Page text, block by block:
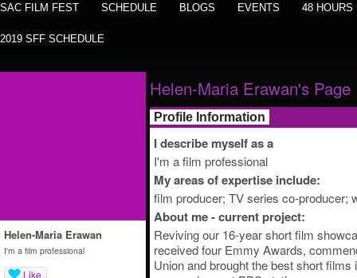
SAC FILM FEST SCHEDULE BLOGS EVENTS 48 HOURS
2019 SFF SCHEDULE
Helen-Maria Erawan
I'm a film professional
Like
Helen-Maria Erawan's Page
Profile Information
I describe myself as a
I'm a film professional
My areas of expertise include:
film producer; TV series co-producer;
About me - current project:
Reviving our 16-year short film
received four Emmy Awards,
Union and brought the best short films